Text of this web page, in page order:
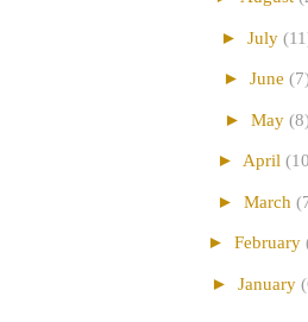
► July
► June
► May
► April
► March
► February
► January